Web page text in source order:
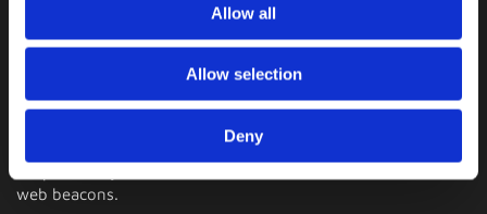
Allow all
Allow selection
Deny
Please note that if you delete your cookies, use a different
browser, or buy a new computer, you will need to renew
Web Beacons: The Websites may contain electronic images
(called a "single-pixel GIF" or a "web beacon") that allow a
website to track the effectiveness of marketing campaigns.
web beacons.